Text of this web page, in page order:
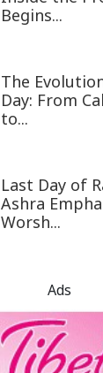
Begins...
The
Day: From
to...
Last Day of
Ashra
Worsh...
Ads